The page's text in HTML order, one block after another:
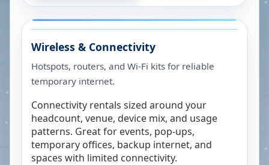
Wireless & Connectivity
Hotspots, routers, and Wi-Fi kits for reliable
temporary internet.
Connectivity rentals sized around your
headcount, venue, device mix, and usage
patterns. Great for events, pop-ups,
temporary offices, backup internet, and
spaces with limited connectivity.